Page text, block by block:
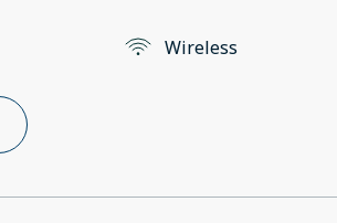
Wireless